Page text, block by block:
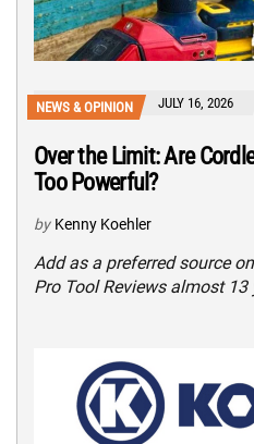
NEWS & OPINION JULY 16, 2026
Over the Limit: Are
Too Powerful?
by Kenny Koehler
Add as a preferred source
Pro Tool Reviews almost 13